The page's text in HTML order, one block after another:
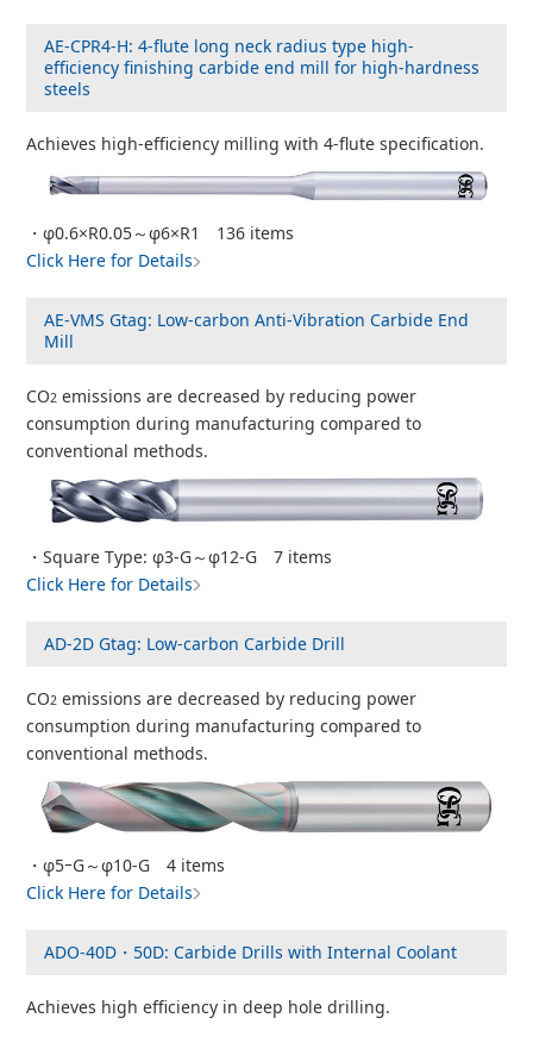
AE-CPR4-H: 4-flute long neck radius type high-
efficiency finishing carbide end mill for high-hardness
steels
Achieves high-efficiency milling with 4-flute specification.
・φ0.6×R0.05～φ6×R1 136 items
Click Here for Details
AE-VMS Gtag: Low-carbon Anti-Vibration Carbide End
Mill
CO2 emissions are decreased by reducing power
consumption during manufacturing compared to
conventional methods.
・Square Type: φ3-G～φ12-G 7 items
Click Here for Details
AD-2D Gtag: Low-carbon Carbide Drill
CO2 emissions are decreased by reducing power
consumption during manufacturing compared to
conventional methods.
・φ5ｰG～φ10-G 4 items
Click Here for Details
ADO-40D・50D: Carbide Drills with Internal Coolant
Achieves high efficiency in deep hole drilling.